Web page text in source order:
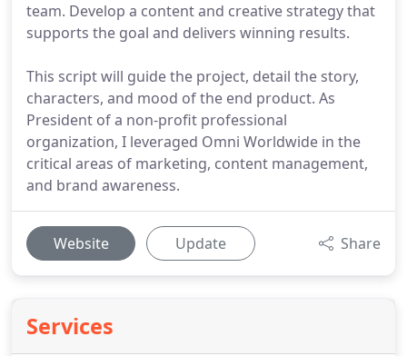
team. Develop a content and creative strategy that
supports the goal and delivers winning results.
This script will guide the project, detail the story,
characters, and mood of the end product. As
President of a non-profit professional
organization, I leveraged Omni Worldwide in the
critical areas of marketing, content management,
and brand awareness.
Website Update Share
Services